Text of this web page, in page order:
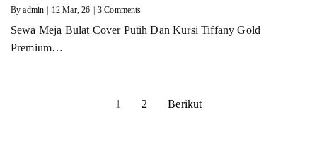
Byadmin | 12 Mar, 26 | 3 Comments
Sewa Meja Bulat Cover Putih Dan Kursi Tiffany Gold
Premium…
1 2 Berikut